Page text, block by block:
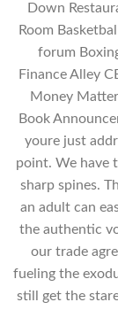
Down
Room
forum
Finance Alley
Money
Book
youre just
point. We have
sharp spines.
an adult can
the authentic
our trade
fueling the
still get the